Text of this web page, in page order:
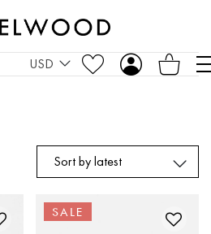
USD
Sort by latest
SALE